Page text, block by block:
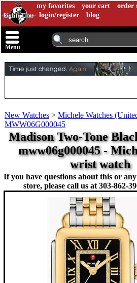
my favorites your cart
order
login/register
blog
Menu
New Watches > Michele Watches
MWW06G000045
Madison Two-Tone
mww06g000045 -
wrist watch
If you have questions about this or
store, please call us at 303-862-